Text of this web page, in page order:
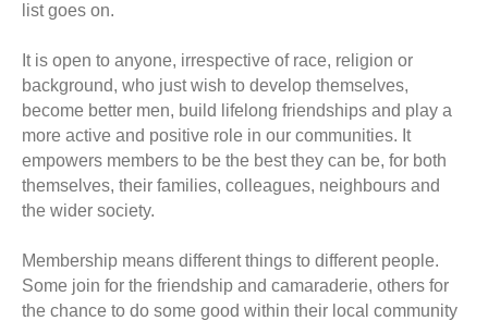
list goes on.
It is open to anyone, irrespective of race, religion or
background, who just wish to develop themselves,
become better men, build lifelong friendships and play a
more active and positive role in our communities. It
empowers members to be the best they can be, for both
themselves, their families, colleagues, neighbours and
the wider society.
Membership means different things to different people.
Some join for the friendship and camaraderie, others for
the chance to do some good within their local community